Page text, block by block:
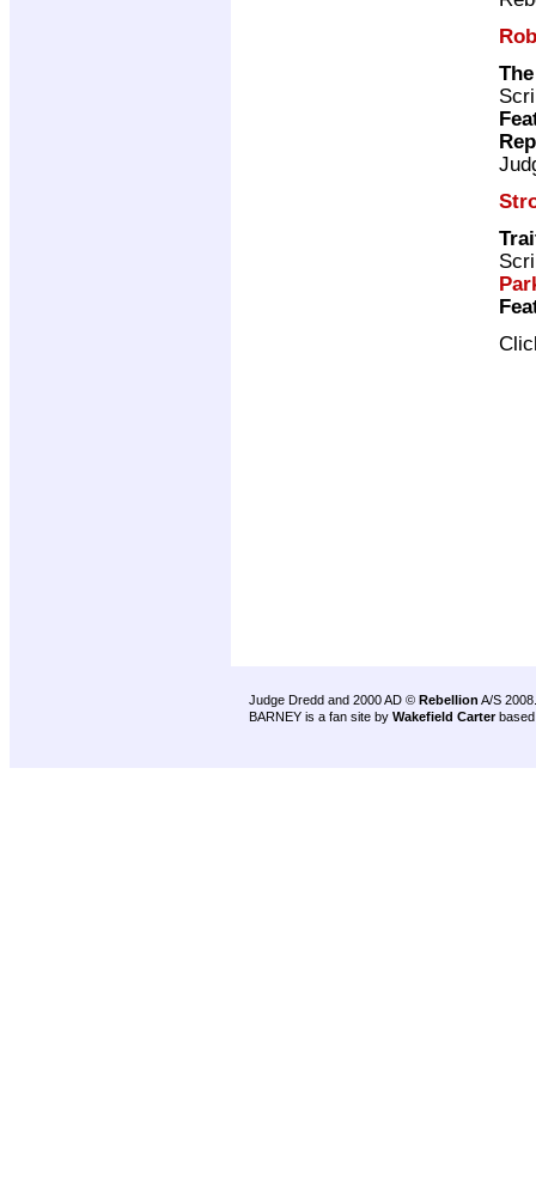
Judge Dredd and 2000 AD © Rebellion A/S 2008.
BARNEY is a fan site by Wakefield Carter